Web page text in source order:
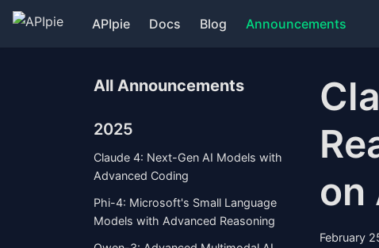
APIpie Docs Blog Announcements
All Announcements
2025
Claude 4: Next-Gen AI Models with
Advanced Coding
Phi-4: Microsoft's Small Language
Models with Advanced Reasoning
on
February